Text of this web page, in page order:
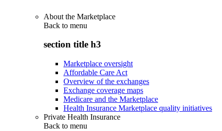
About the Marketplace
Back to menu
section title h3
Marketplace oversight
Affordable Care Act
Overview of the exchanges
Exchange coverage maps
Medicare and the Marketplace
Health Insurance Marketplace quality initiatives
Private Health Insurance
Back to menu